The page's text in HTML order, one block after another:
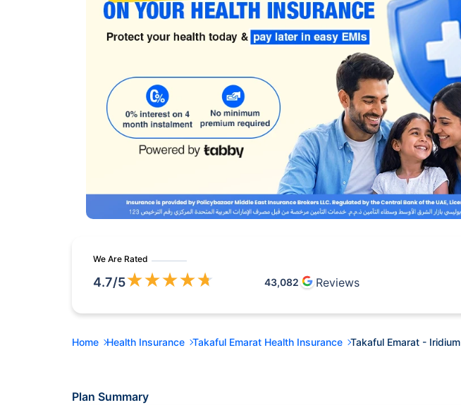
We Are Rated
4.7/5★★★★★ 43,082 Reviews
Home Health Insurance Takaful Emarat Health Insurance Takaful Emarat - Iridium
Plan Summary